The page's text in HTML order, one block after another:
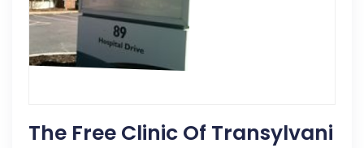
The Free Clinic Of Transylvani